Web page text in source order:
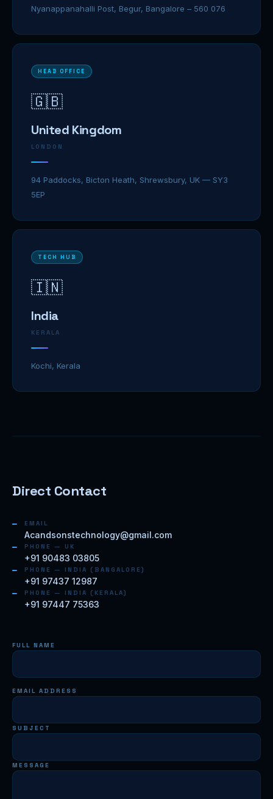
Nyanappanahalli Post, Begur, Bangalore – 560 076
HEAD OFFICE
🇬🇧
United Kingdom
LONDON
94 Paddocks, Bicton Heath, Shrewsbury, UK — SY3
5EP
TECH HUB
🇮🇳
India
KERALA
Kochi, Kerala
Direct Contact
EMAIL
Acandsonstechnology@gmail.com
PHONE — UK
+91 90483 03805
PHONE — INDIA (BANGALORE)
+91 97437 12987
PHONE — INDIA (KERALA)
+91 97447 75363
FULL NAME
EMAIL ADDRESS
SUBJECT
MESSAGE